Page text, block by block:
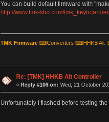
You can build default firmware with
http://www.tmk-kbd.com/tmk_keyboard/
TMK Firmware⌨Converters ⌨HHKB Alt
Re: [TMK] HHKB Alt Controller
«Reply #106 on: Wed, 21 October
Unfortunately I flashed before testing